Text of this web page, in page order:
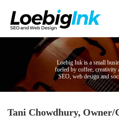
Loebig Ink is a small
fueled by coffee, creativity
SEO, web design and
Tani Chowdhury, Owner/